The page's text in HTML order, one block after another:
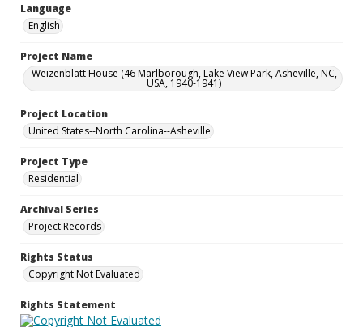
Language
English
Project Name
Weizenblatt House (46 Marlborough, Lake View Park, Asheville, NC,
USA, 1940-1941)
Project Location
United States--North Carolina--Asheville
Project Type
Residential
Archival Series
Project Records
Rights Status
Copyright Not Evaluated
Rights Statement